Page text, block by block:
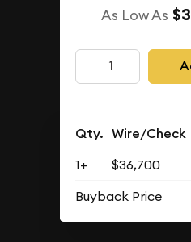
As Low As
Qty. Wire/Check
1+ $36,700
Buyback Price